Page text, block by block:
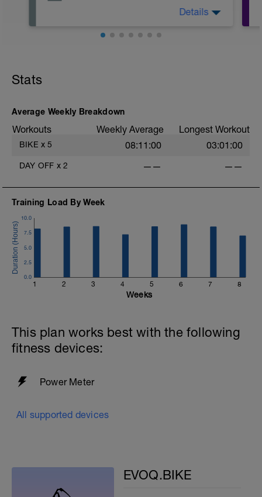
recover. Stay on top of nutrition and
Details
Stats
Average Weekly Breakdown
Workouts Weekly Average Longest Workout
BIKE x 5 08:11:00 03:01:00
DAY OFF x 2 —— ——
Training Load By Week
1 2 3 4 5 6 7 8
0.0
2.5
5.0
7.5
10.0
Weeks
This plan works best with the following
fitness devices:
Power Meter
All supported devices
EVOQ.BIKE